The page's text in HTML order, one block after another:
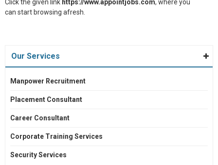
Click the given link https://www.appointjobs.com, where you
can start browsing afresh.
Our Services
Manpower Recruitment
Placement Consultant
Career Consultant
Corporate Training Services
Security Services